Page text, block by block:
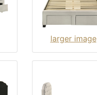
larger image